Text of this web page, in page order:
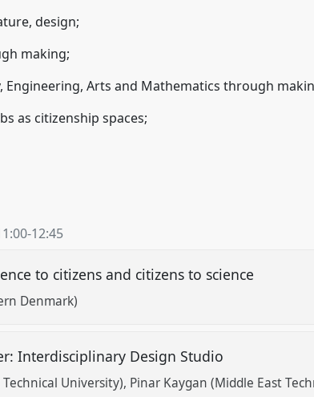
design;
making;
Engineering, Arts and Mathematics through
as citizenship spaces;
-12:45
to citizens and citizens to science
Denmark)
Interdisciplinary Design Studio
University) Pinar Kaygan (Middle East